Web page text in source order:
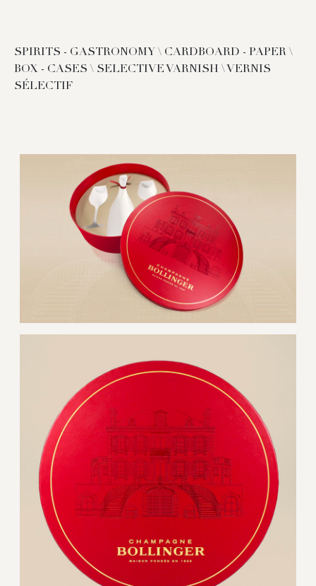
SPIRITS - GASTRONOMY \ CARDBOARD - PAPER \
BOX - CASES \ SELECTIVE VARNISH \ VERNIS
SÉLECTIF